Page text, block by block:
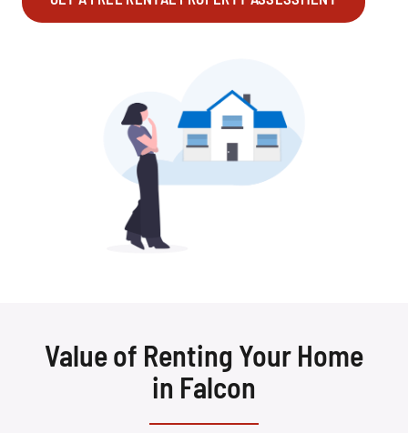
Value of Renting Your Home
in Falcon